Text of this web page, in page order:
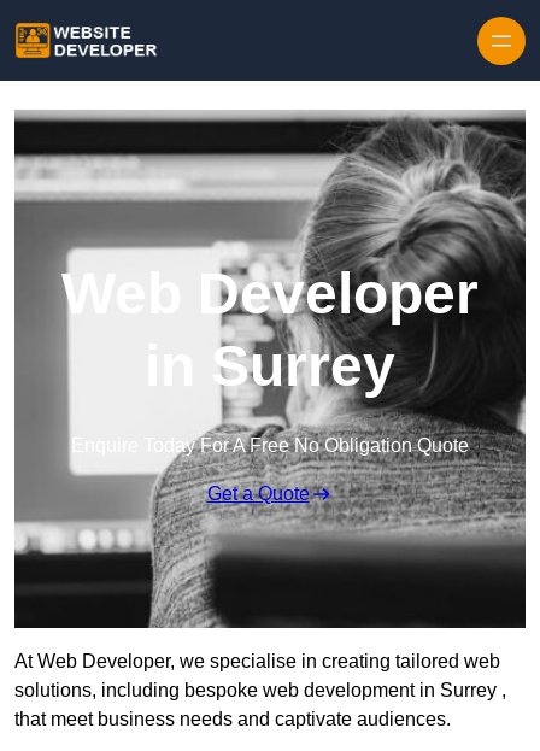
Web Developer
in Surrey
Enquire Today For A Free No Obligation Quote
Get a Quote
At Web Developer, we specialise in creating tailored web
solutions, including bespoke web development in Surrey ,
that meet business needs and captivate audiences.